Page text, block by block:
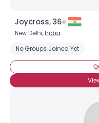
Joycross, 36
New Delhi,India
No Groups Joined Yet